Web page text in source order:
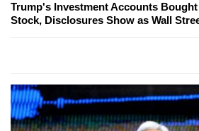
Trump's Investment Accounts
Stock, Disclosures Show as Wall